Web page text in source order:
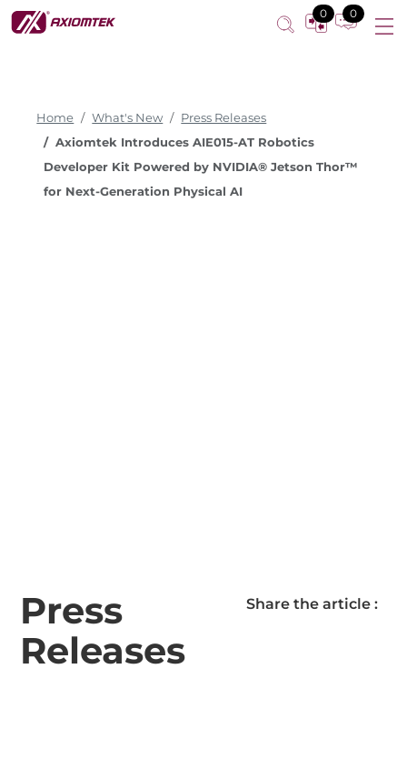
0 0
Home What's New
Press Releases
Axiomtek Introduces AIE015-AT Robotics
Developer Kit Powered by NVIDIA® Jetson Thor™
for Next-Generation Physical AI
Share the article :
Press
Releases